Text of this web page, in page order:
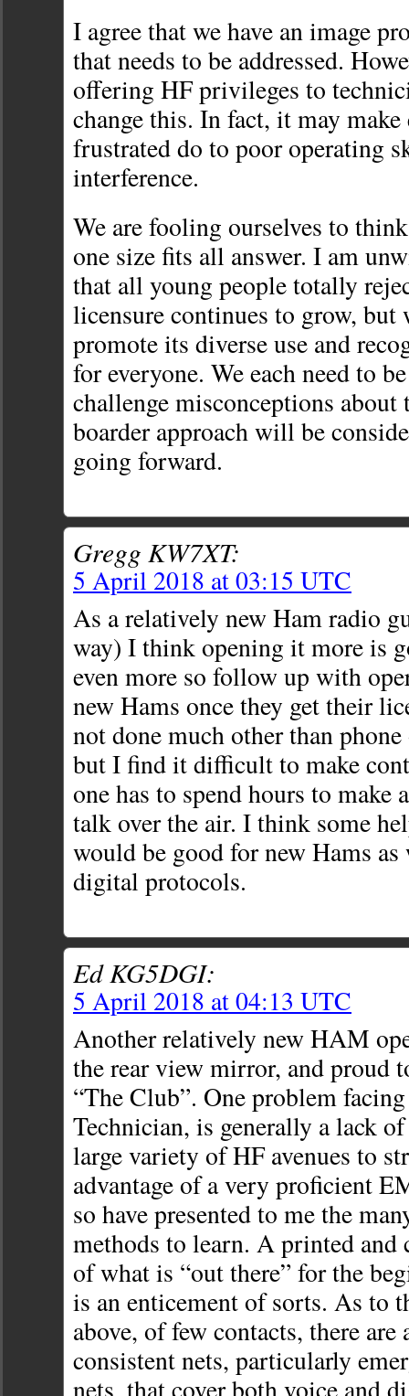
I agree that we have an image
that needs to be addressed.
offering HF privileges to
change this. In fact, it may make
frustrated do to poor operating
interference.
We are fooling ourselves to
one size fits all answer. I am
that all young people totally
licensure continues to grow, but
promote its diverse use and
for everyone. We each need to
challenge misconceptions about
boarder approach will be
going forward.
Gregg KW7XT:
5 April 2018 at 03:15 UTC
As a relatively new Ham radio
way) I think opening it more is
even more so follow up with
new Hams once they get their
not done much other than
but I find it difficult to make
one has to spend hours to make
talk over the air. I think some
would be good for new Hams
digital protocols.
Ed KG5DGI:
5 April 2018 at 04:13 UTC
Another relatively new HAM
the rear view mirror, and proud
“The Club”. One problem
Technician, is generally a lack
large variety of HF avenues to
advantage of a very proficient
so have presented to me the
methods to learn. A printed and
of what is “out there” for the
is an enticement of sorts. As to
above, of few contacts, there are
consistent nets, particularly